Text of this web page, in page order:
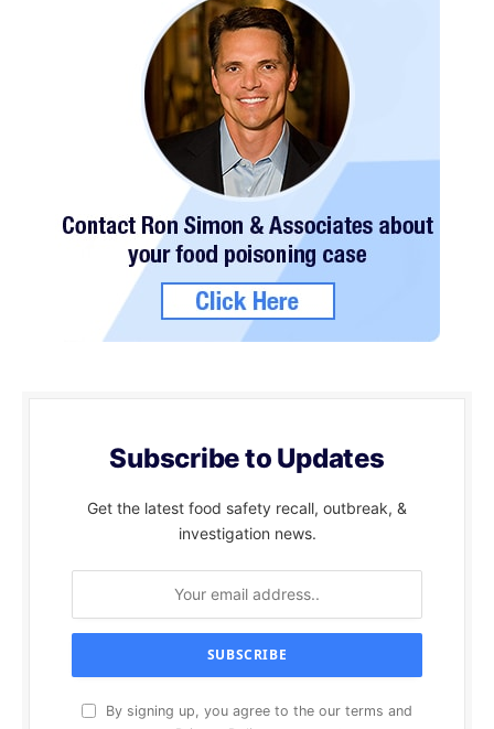
Subscribe to Updates
Get the latest food safety recall, outbreak, &
investigation news.
By signing up, you agree to the our terms and